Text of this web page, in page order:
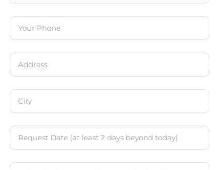
Phone
(Required)
Address
(Required)
City
(Required)
Date
(Required)
Service